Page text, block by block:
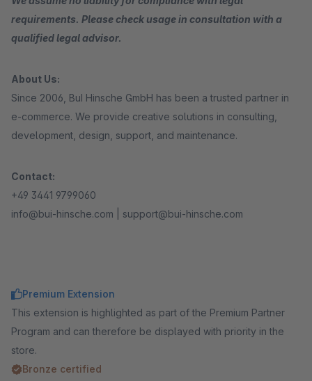
requirements. Please check usage in consultation with a
qualified legal advisor.
About Us:
Since 2006, BuI Hinsche GmbH has been a trusted partner in
e-commerce. We provide creative solutions in consulting,
development, design, support, and maintenance.
Contact:
+49 3441 9799060
info@bui-hinsche.com | support@bui-hinsche.com
Premium Extension
This extension is highlighted as part of the Premium Partner
Program and can therefore be displayed with priority in the
store.
Bronze certified